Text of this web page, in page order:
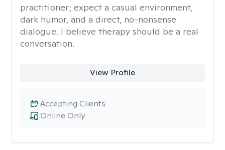
practitioner; expect a casual environment,
dark humor, and a direct, no-nonsense
dialogue. I believe therapy should be a real
conversation.
View Profile
Online Only
Accepting Clients